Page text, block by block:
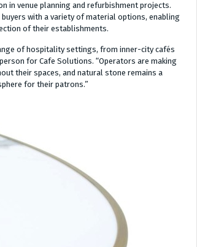
in venue planning and refurbishment projects.
with a variety of material options, enabling
of their establishments.
of hospitality settings, from inner-city cafés
for Cafe Solutions. “Operators are making
their spaces, and natural stone remains a
for their patrons.”